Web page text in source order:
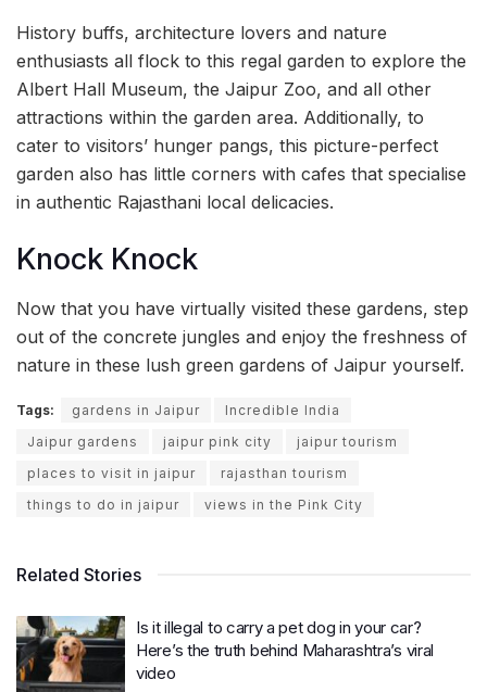
History buffs, architecture lovers and nature
enthusiasts all flock to this regal garden to explore the
Albert Hall Museum, the Jaipur Zoo, and all other
attractions within the garden area. Additionally, to
cater to visitors’ hunger pangs, this picture-perfect
garden also has little corners with cafes that specialise
in authentic Rajasthani local delicacies.
Knock Knock
Now that you have virtually visited these gardens, step
out of the concrete jungles and enjoy the freshness of
nature in these lush green gardens of Jaipur yourself.
Tags: gardens in Jaipur
Incredible India
Jaipur gardens
jaipur pink city
jaipur tourism
places to visit in jaipur
rajasthan tourism
things to do in jaipur
views in the Pink City
Related Stories
Is it illegal to carry a pet dog in your car?
Here’s the truth behind Maharashtra’s viral
video